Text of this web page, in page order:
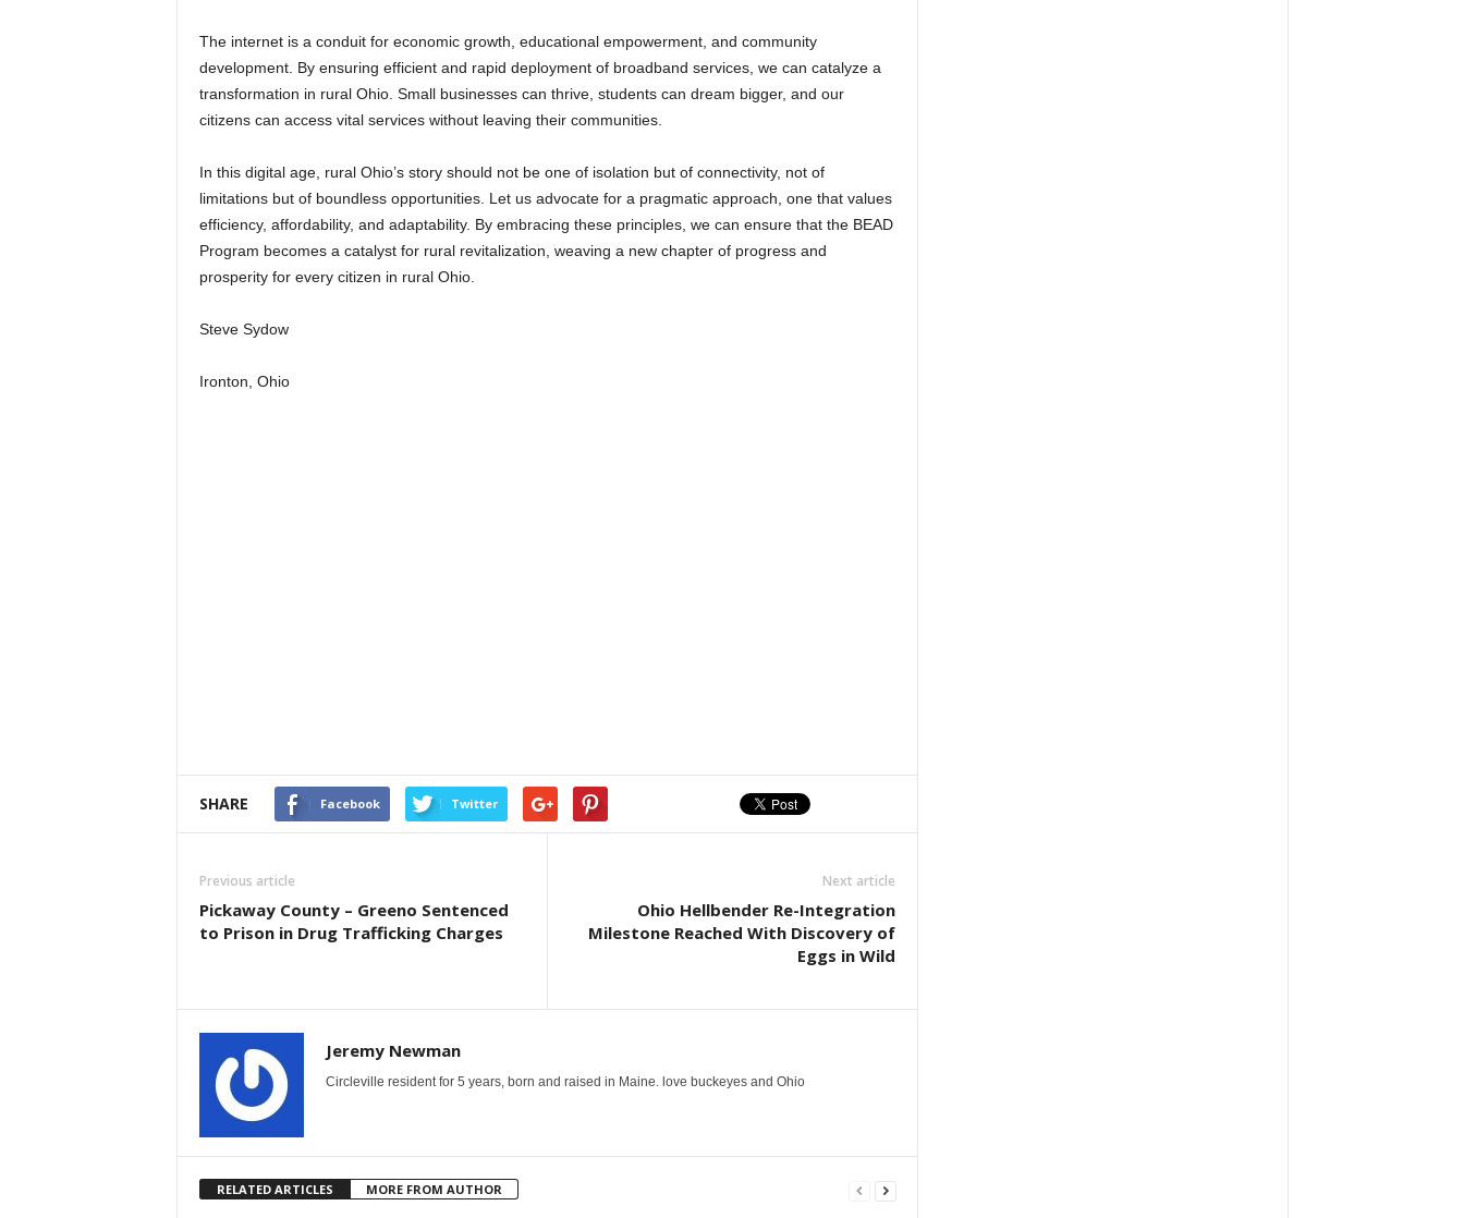
The internet is a conduit for economic growth, educational empowerment, and community
development. By ensuring efficient and rapid deployment of broadband services, we can catalyze a
transformation in rural Ohio. Small businesses can thrive, students can dream bigger, and our
citizens can access vital services without leaving their communities.
In this digital age, rural Ohio’s story should not be one of isolation but of connectivity, not of
limitations but of boundless opportunities. Let us advocate for a pragmatic approach, one that values
efficiency, affordability, and adaptability. By embracing these principles, we can ensure that the BEAD
Program becomes a catalyst for rural revitalization, weaving a new chapter of progress and
prosperity for every citizen in rural Ohio.
Steve Sydow
Ironton, Ohio
SHARE Facebook Twitter
Previous article
Pickaway County – Greeno Sentenced
to Prison in Drug Trafficking Charges
Next article
Ohio Hellbender Re-Integration
Milestone Reached With Discovery of
Eggs in Wild
Jeremy Newman
Circleville resident for 5 years, born and raised in Maine. love buckeyes and Ohio
RELATED ARTICLES MORE FROM AUTHOR